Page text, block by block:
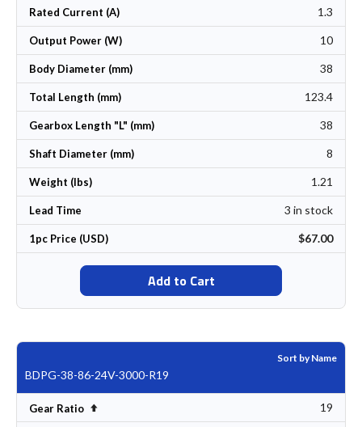
Rated Current (A) 1.3
Output Power (W) 10
Body Diameter (mm) 38
Total Length (mm) 123.4
Gearbox Length "L" (mm) 38
Shaft Diameter (mm) 8
Weight (lbs) 1.21
Lead Time 3 in stock
1pc Price (USD) $67.00
Add to Cart
Sort by Name
BDPG-38-86-24V-3000-R19
Gear Ratio Set Descending Direction 19